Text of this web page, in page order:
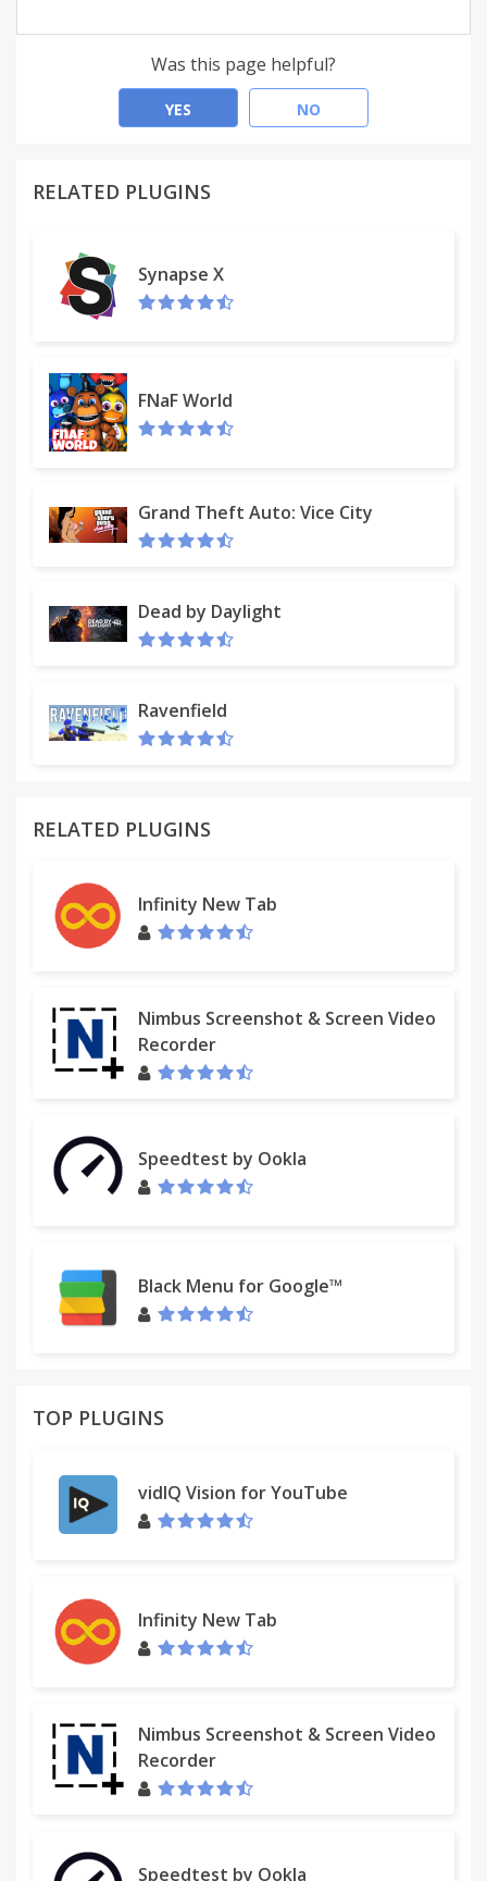
Was this page helpful?
YES NO
RELATED PLUGINS
Synapse X
FNaF World
Grand Theft Auto: Vice City
Dead by Daylight
Ravenfield
RELATED PLUGINS
Infinity New Tab
Nimbus Screenshot & Screen Video
Recorder
Speedtest by Ookla
Black Menu for Google™
TOP PLUGINS
vidIQ Vision for YouTube
Infinity New Tab
Nimbus Screenshot & Screen Video
Recorder
Speedtest by Ookla